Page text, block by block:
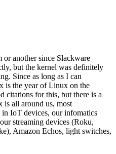
another since Slackware
but the kernel was definitely
Since as long as I can
is the year of Linux on the
citations for this, but there is a
is all around us, most
IoT devices, our infomatics
streaming devices (Roku,
Amazon Echos, light switches,